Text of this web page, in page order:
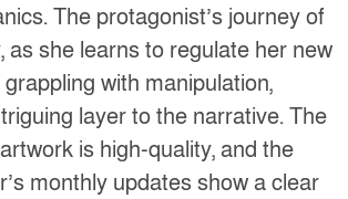
The protagonist’s journey of
as she learns to regulate her new
with manipulation,
layer to the narrative. The
is high-quality, and the
monthly updates show a clear